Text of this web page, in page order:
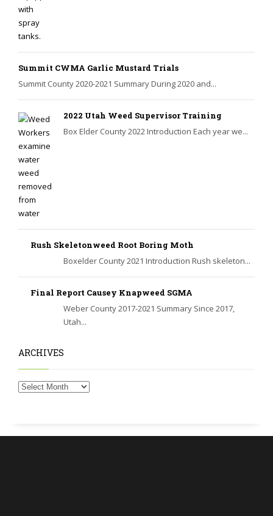
Summit CWMA Garlic Mustard Trials
Summit County 2020-2021 Summary During 2020 and...
2022 Utah Weed Supervisor Training
Box Elder County 2022 Introduction Each year we...
Rush Skeletonweed Root Boring Moth
Boxelder County 2021 Introduction Rush skeleton...
Final Report Causey Knapweed SGMA
Weber County 2017-2021 Summary Since 2017,
Utah...
ARCHIVES